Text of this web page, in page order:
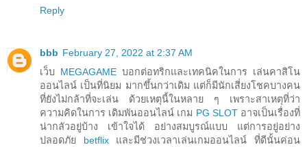
Reply
bbb February 27, 2022 at 2:37 AM
เว็บ MEGAGAME บอกต่อทริกและเทคนิคในการ เล่นคาสิโน
ออนไลน์ เป็นที่นิยม มากขึ้นกว่าเดิม แต่ก็มีนักเสี่ยงโชคบางคน
ที่ยังไม่กล้าที่จะเล่น ด้วยเหตุนี้ในหลาย ๆ เพราะสาเหตุที่ว่า
ความคิดในการ เดิมพันออนไลน์ เกม PG SLOTอาจเป็นเรื่องที่
น่ากลัวอยู่บ้าง เข้าใจได้ อย่างสมบูรณ์แบบ แต่การอยู่อย่าง
ปลอดภัย betflixและมีช่วงเวลาเล่นเกมออนไลน์ ที่ดีนั้นค่อน